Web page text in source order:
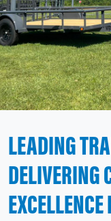
LEADING
DELIVERING
EXCELLENCE